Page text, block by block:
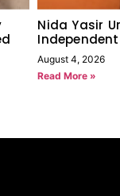
Nida Yasir
August 4, 2026
Read More »